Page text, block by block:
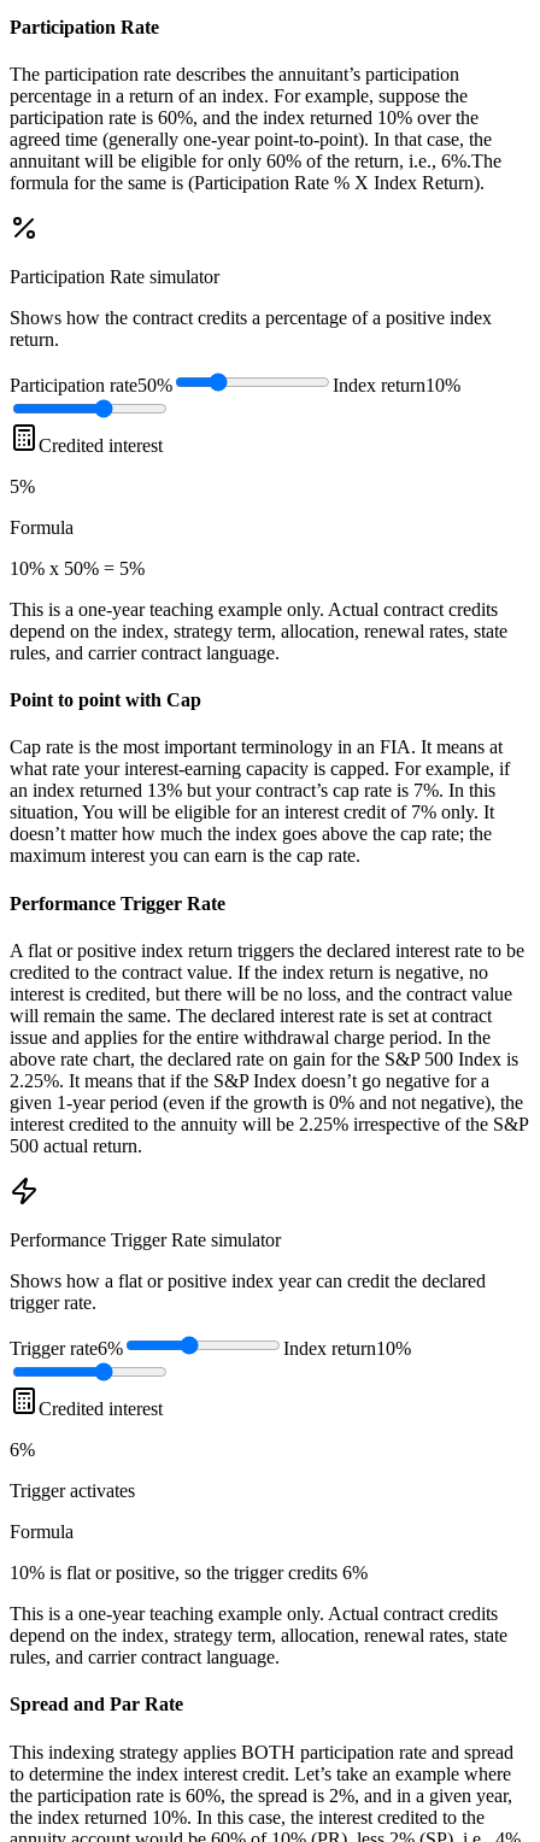
Participation Rate
The participation rate describes the annuitant’s participation
percentage in a return of an index. For example, suppose the
participation rate is 60%, and the index returned 10% over the
agreed time (generally one-year point-to-point). In that case, the
annuitant will be eligible for only 60% of the return, i.e., 6%.The
formula for the same is (Participation Rate % X Index Return).
Participation Rate simulator
Shows how the contract credits a percentage of a positive index
return.
Participation rate50% Index return10%
Credited interest
5%
Formula
10% x 50% = 5%
This is a one-year teaching example only. Actual contract credits
depend on the index, strategy term, allocation, renewal rates, state
rules, and carrier contract language.
Point to point with Cap
Cap rate is the most important terminology in an FIA. It means at
what rate your interest-earning capacity is capped. For example, if
an index returned 13% but your contract’s cap rate is 7%. In this
situation, You will be eligible for an interest credit of 7% only. It
doesn’t matter how much the index goes above the cap rate; the
maximum interest you can earn is the cap rate.
Performance Trigger Rate
A flat or positive index return triggers the declared interest rate to be
credited to the contract value. If the index return is negative, no
interest is credited, but there will be no loss, and the contract value
will remain the same. The declared interest rate is set at contract
issue and applies for the entire withdrawal charge period. In the
above rate chart, the declared rate on gain for the S&P 500 Index is
2.25%. It means that if the S&P Index doesn’t go negative for a
given 1-year period (even if the growth is 0% and not negative), the
interest credited to the annuity will be 2.25% irrespective of the S&P
500 actual return.
Performance Trigger Rate simulator
Shows how a flat or positive index year can credit the declared
trigger rate.
Trigger rate6% Index return10%
Credited interest
6%
Triggeractivates
Formula
10% is flat or positive, so the trigger credits 6%
This is a one-year teaching example only. Actual contract credits
depend on the index, strategy term, allocation, renewal rates, state
rules, and carrier contract language.
Spread and Par Rate
This indexing strategy applies BOTH participation rate and spread
to determine the index interest credit. Let’s take an example where
the participation rate is 60%, the spread is 2%, and in a given year,
the index returned 10%. In this case, the interest credited to the